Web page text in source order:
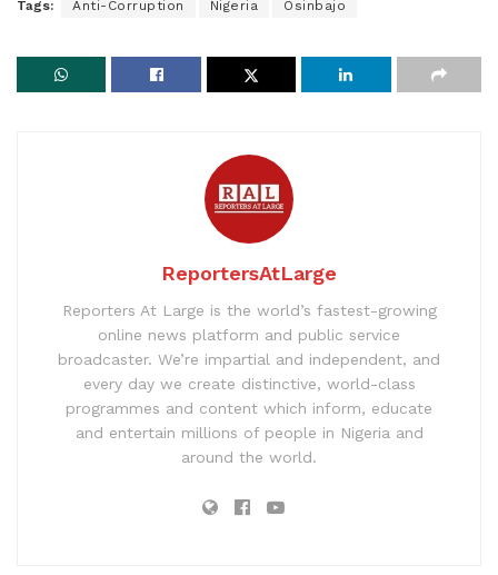
Tags: Anti-Corruption Nigeria Osinbajo
ReportersAtLarge
Reporters At Large is the world’s fastest-growing
online news platform and public service
broadcaster. We’re impartial and independent, and
every day we create distinctive, world-class
programmes and content which inform, educate
and entertain millions of people in Nigeria and
around the world.